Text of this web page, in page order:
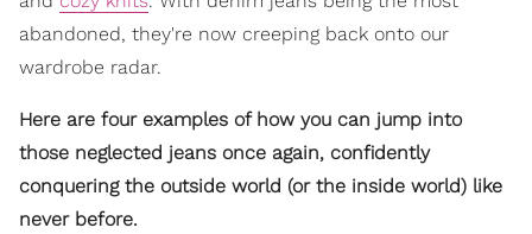
abandoned, they're now creeping back onto our
wardrobe radar.
Here are four examples of how you can jump into
those neglected jeans once again, confidently
conquering the outside world (or the inside world) like
never before.